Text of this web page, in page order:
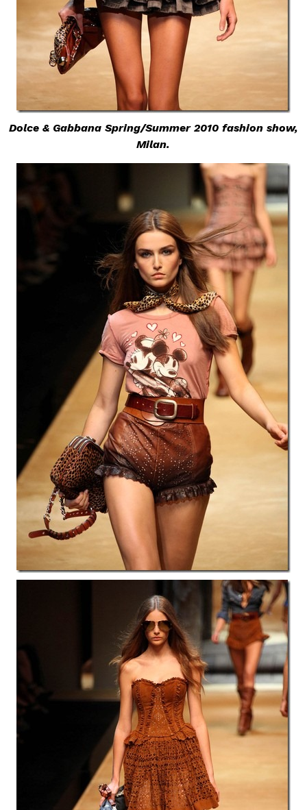
Dolce & Gabbana Spring/Summer 2010 fashion show,
Milan.